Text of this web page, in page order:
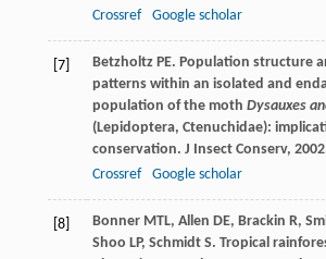
Crossref
Google scholar
[7] Betzholtz PE. Population structure
patterns within an isolated and
population of the moth Dysauxes
(Lepidoptera, Ctenuchidae):
conservation. J Insect Conserv, 2002
Crossref
Google scholar
[8] Bonner MTL, Allen DE, Brackin R,
Shoo LP, Schmidt S. Tropical